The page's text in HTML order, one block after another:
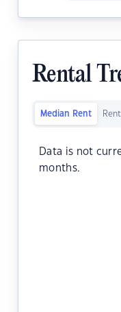
Rental
Median Rent
Data is not
months.